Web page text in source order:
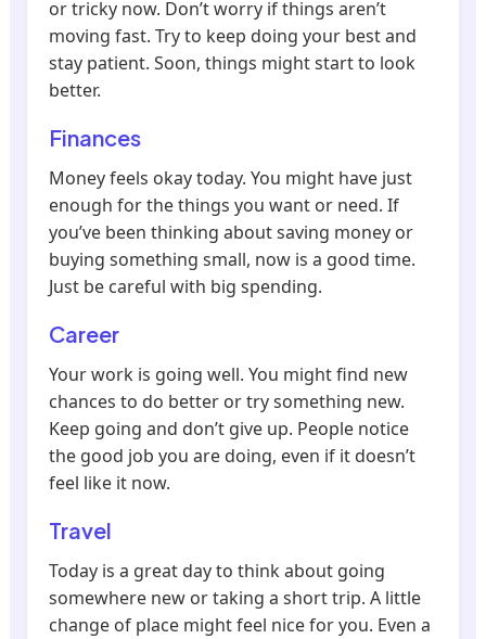
or tricky now. Don’t worry if things aren’t
moving fast. Try to keep doing your best and
stay patient. Soon, things might start to look
better.
Finances
Money feels okay today. You might have just
enough for the things you want or need. If
you’ve been thinking about saving money or
buying something small, now is a good time.
Just be careful with big spending.
Career
Your work is going well. You might find new
chances to do better or try something new.
Keep going and don’t give up. People notice
the good job you are doing, even if it doesn’t
feel like it now.
Travel
Today is a great day to think about going
somewhere new or taking a short trip. A little
change of place might feel nice for you. Even a